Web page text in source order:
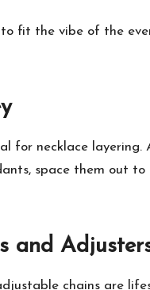
fit the vibe of the
for necklace
space them out
and
chains are